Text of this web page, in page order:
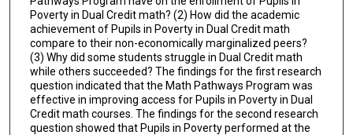
Poverty in Dual Credit math? (2) How did the academic
achievement of Pupils in Poverty in Dual Credit math
compare to their non-economically marginalized peers?
(3) Why did some students struggle in Dual Credit math
while others succeeded? The findings for the first research
question indicated that the Math Pathways Program was
effective in improving access for Pupils in Poverty in Dual
Credit math courses. The findings for the second research
question showed that Pupils in Poverty performed at the